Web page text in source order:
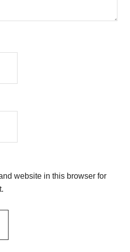
website in this browser for